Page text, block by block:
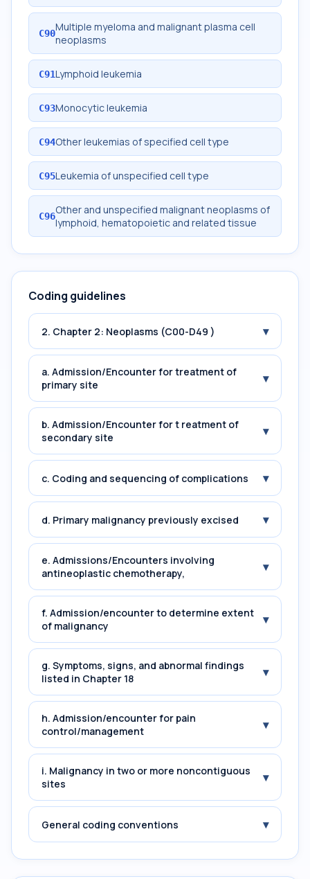
C90Multiple myeloma and malignant plasma cell
neoplasms
C91Lymphoid leukemia
C93Monocytic leukemia
C94Other leukemias of specified cell type
C95Leukemia of unspecified cell type
C96Other and unspecified malignant neoplasms of
lymphoid, hematopoietic and related tissue
Coding guidelines
2. Chapter 2: Neoplasms (C00-D49 ) ▾
a. Admission/Encounter for treatment of
primary site
▾
b. Admission/Encounter for t reatment of
secondary site
▾
c. Coding and sequencing of complications ▾
d. Primary malignancy previously excised ▾
e. Admissions/Encounters involving
antineoplastic chemotherapy,
▾
f. Admission/encounter to determine extent
of malignancy
▾
g. Symptoms, signs, and abnormal findings
listed in Chapter 18
▾
h. Admission/encounter for pain
control/management
▾
i. Malignancy in two or more noncontiguous
sites
▾
General coding conventions ▾